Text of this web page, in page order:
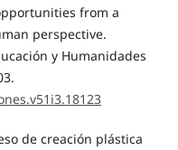
from a
perspective.
y Humanidades
de creación plástica